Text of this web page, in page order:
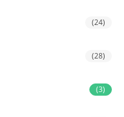
(24)
(28)
(3)